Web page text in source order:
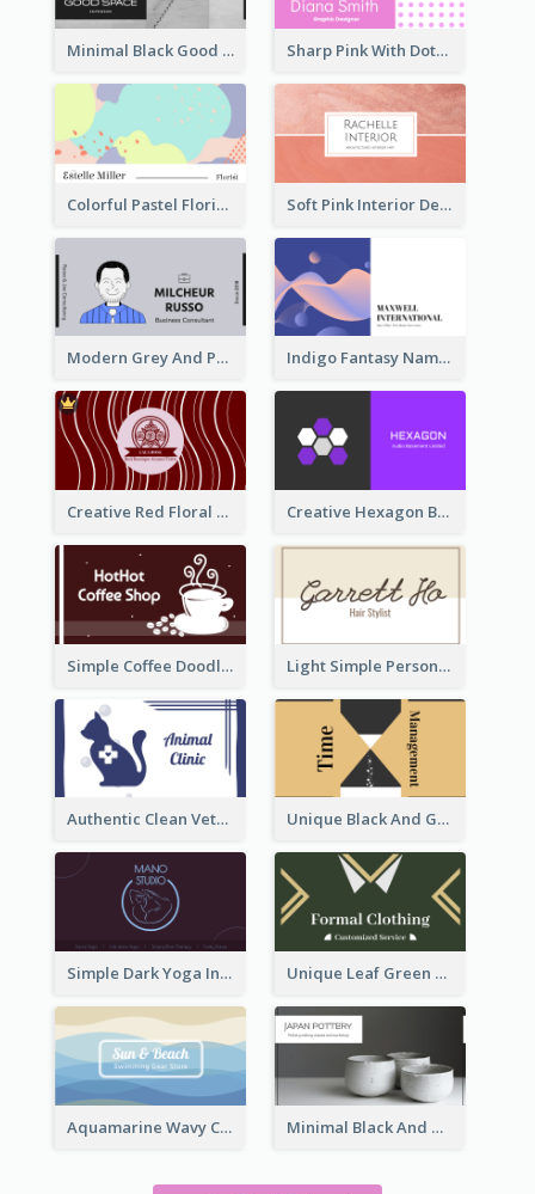
Minimal Black Good Space Interior Business Card Sharp Pink With Dots Pattern Business Card
Colorful Pastel Florist Business Card Soft Pink Interior Design Studio Business Card
Modern Grey And Purple Business Consultant Card Indigo Fantasy Name card Design For Creatives
Creative Red Floral Business Card Design Creative Hexagon Business Card Design Template
Simple Coffee Doodle Business Card Maker Light Simple Personal Hair Stylist Business Card Design
Authentic Clean Veterinary Business Card Maker Unique Black And Gold Geometric Business Card Templates
Simple Dark Yoga Instructor Business Card Design Unique Leaf Green Royal Tailor Business Card Designs
Aquamarine Wavy Creative Business Card Templates Minimal Black And White Pottery Business Card